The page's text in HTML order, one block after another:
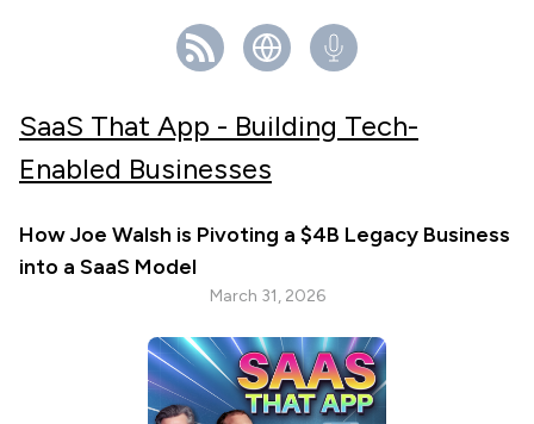
SaaS That App - Building Tech-
Enabled Businesses
How Joe Walsh is Pivoting a $4B Legacy Business
into a SaaS Model
March 31, 2026